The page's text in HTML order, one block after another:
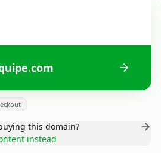
this domain?
instead